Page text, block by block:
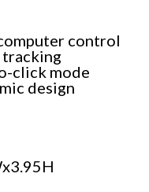
control
click mode
design